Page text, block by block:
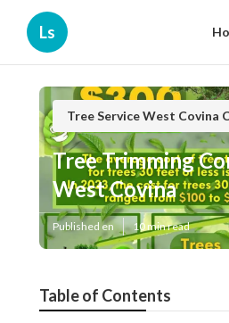
Ls
Tree Service West Covina
Tree Trimming
West Covina
Published en 10 min read
Table of Contents